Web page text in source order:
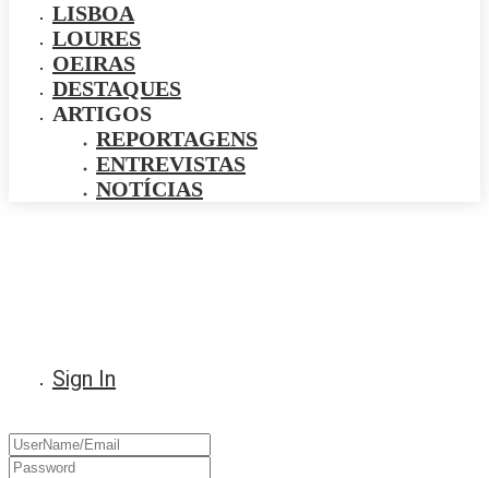
LISBOA
LOURES
OEIRAS
DESTAQUES
ARTIGOS
REPORTAGENS
ENTREVISTAS
NOTÍCIAS
Sign In